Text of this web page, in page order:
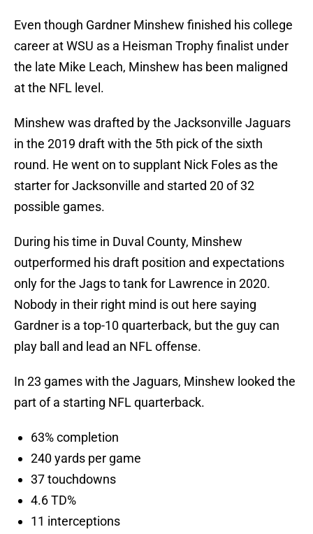
Even though Gardner Minshew finished his college
career at WSU as a Heisman Trophy finalist under
the late Mike Leach, Minshew has been maligned
at the NFL level.
Minshew was drafted by the Jacksonville Jaguars
in the 2019 draft with the 5th pick of the sixth
round. He went on to supplant Nick Foles as the
starter for Jacksonville and started 20 of 32
possible games.
During his time in Duval County, Minshew
outperformed his draft position and expectations
only for the Jags to tank for Lawrence in 2020.
Nobody in their right mind is out here saying
Gardner is a top-10 quarterback, but the guy can
play ball and lead an NFL offense.
In 23 games with the Jaguars, Minshew looked the
part of a starting NFL quarterback.
63% completion
240 yards per game
37 touchdowns
4.6 TD%
11 interceptions